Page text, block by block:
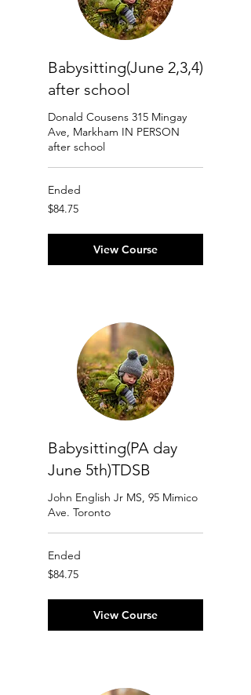
Babysitting(June 2,3,4)
after school
Donald Cousens 315 Mingay
Ave, Markham IN PERSON
after school
Ended
84.75
Canadian
$84.75
View Course
Babysitting(PA day
June 5th)TDSB
John English Jr MS, 95 Mimico
Ave. Toronto
Ended
84.75
Canadian
$84.75
View Course